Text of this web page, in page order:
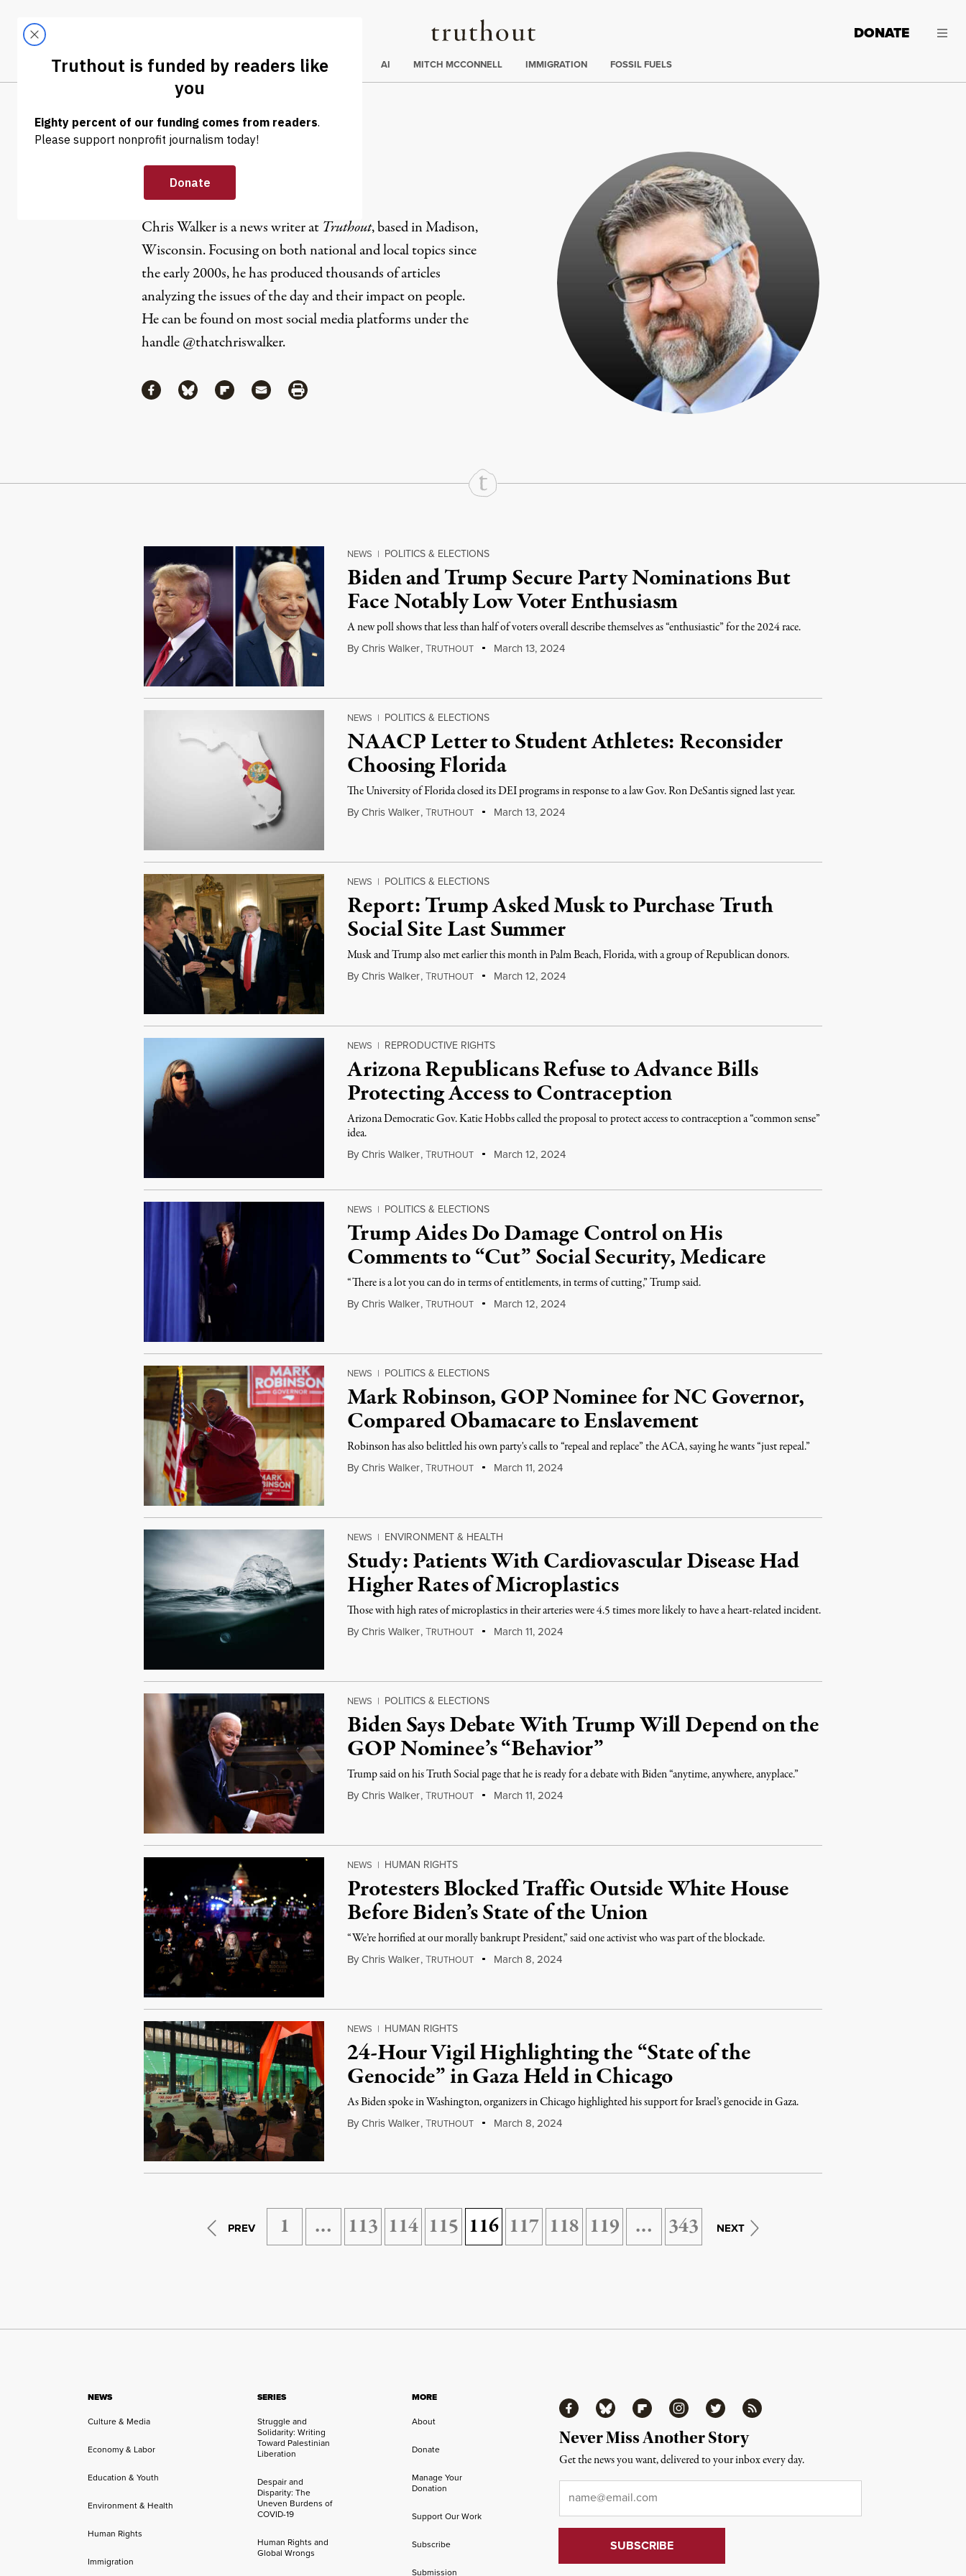
Truthout
LATEST DONATE
Trending
ELECTIONS AI MITCH MCCONNELL IMMIGRATION FOSSIL FUELS
Chris Walker
Chris Walker is a news writer at Truthout, based in Madison,
Wisconsin. Focusing on both national and local topics since
the early 2000s, he has produced thousands of articles
analyzing the issues of the day and their impact on people.
He can be found on most social media platforms under the
handle@thatchriswalker.
ShareShare via Facebook
Share via Bluesky
Share via Flipboard
Share via MailShare via Print
Continue Reading On Truthout
NEWS | POLITICS & ELECTIONS
Biden and Trump Secure Party Nominations But
Face Notably Low Voter Enthusiasm
A new poll shows that less than half of voters overall describe themselves as “enthusiastic” for the 2024 race.
By Chris Walker,TRUTHOUT March 13, 2024
NEWS | POLITICS & ELECTIONS
NAACP Letter to Student Athletes: Reconsider
Choosing Florida
The University of Florida closed its DEI programs in response to a law Gov. Ron DeSantis signed last year.
By Chris Walker,TRUTHOUT March 13, 2024
NEWS | POLITICS & ELECTIONS
Report: Trump Asked Musk to Purchase Truth
Social Site Last Summer
Musk and Trump also met earlier this month in Palm Beach, Florida, with a group of Republican donors.
By Chris Walker,TRUTHOUT March 12, 2024
NEWS | REPRODUCTIVE RIGHTS
Arizona Republicans Refuse to Advance Bills
Protecting Access to Contraception
Arizona Democratic Gov. Katie Hobbs called the proposal to protect access to contraception a “common sense”
idea.
By Chris Walker,TRUTHOUT March 12, 2024
NEWS | POLITICS & ELECTIONS
Trump Aides Do Damage Control on His
Comments to “Cut” Social Security, Medicare
“There is a lot you can do in terms of entitlements, in terms of cutting,” Trump said.
By Chris Walker,TRUTHOUT March 12, 2024
NEWS | POLITICS & ELECTIONS
Mark Robinson, GOP Nominee for NC Governor,
Compared Obamacare to Enslavement
Robinson has also belittled his own party's calls to “repeal and replace” the ACA, saying he wants “just repeal.”
By Chris Walker,TRUTHOUT March 11, 2024
NEWS | ENVIRONMENT & HEALTH
Study: Patients With Cardiovascular Disease Had
Higher Rates of Microplastics
Those with high rates of microplastics in their arteries were 4.5 times more likely to have a heart-related incident.
By Chris Walker,TRUTHOUT March 11, 2024
NEWS | POLITICS & ELECTIONS
Biden Says Debate With Trump Will Depend on the
GOP Nominee’s “Behavior”
Trump said on his Truth Social page that he is ready for a debate with Biden “anytime, anywhere, anyplace.”
By Chris Walker,TRUTHOUT March 11, 2024
NEWS | HUMAN RIGHTS
Protesters Blocked Traffic Outside White House
Before Biden’s State of the Union
“We’re horrified at our morally bankrupt President,” said one activist who was part of the blockade.
By Chris Walker,TRUTHOUT March 8, 2024
NEWS | HUMAN RIGHTS
24-Hour Vigil Highlighting the “State of the
Genocide” in Gaza Held in Chicago
As Biden spoke in Washington, organizers in Chicago highlighted his support for Israel’s genocide in Gaza.
By Chris Walker,TRUTHOUT March 8, 2024
PREV 1 … 113 114 115 116 117 118 119 … 343 NEXT
NEWS
Culture & Media
Economy & Labor
Education & Youth
Environment & Health
Human Rights
Immigration
SERIES
Struggle and
Solidarity: Writing
Toward Palestinian
Liberation
Despair and
Disparity: The
Uneven Burdens of
COVID-19
Human Rights and
Global Wrongs
MORE
About
Donate
Manage Your
Donation
Support Our Work
Subscribe
Submission
FacebookBluesky FlipboardInstagramTwitter RSS
Never Miss Another Story
Get the news you want, delivered to your inbox every day.